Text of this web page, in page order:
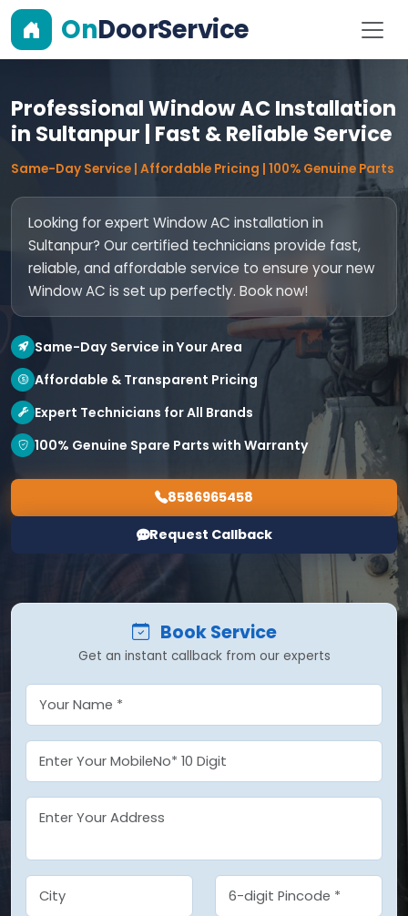
OnDoorService
Professional Window AC Installation
in Sultanpur | Fast & Reliable Service
Same-Day Service | Affordable Pricing | 100% Genuine Parts
Looking for expert Window AC installation in
Sultanpur? Our certified technicians provide fast,
reliable, and affordable service to ensure your new
Window AC is set up perfectly. Book now!
Same-Day Service in Your Area
Affordable & Transparent Pricing
Expert Technicians for All Brands
100% Genuine Spare Parts with Warranty
8586965458
Request Callback
Book Service
Get an instant callback from our experts